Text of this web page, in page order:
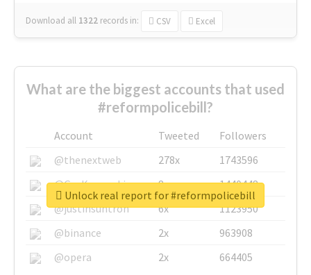
Download all 1322 records in: CSV Excel
What are the biggest accounts that used
#reformpolicebill?
Account Tweeted
Followers
@thenextweb
278x
1743596
@GuyKawasaki
8x
1440448
@justinsuntron
6x
1123950
@binance
2x
963908
@opera
2x 664405
Unlock real report for #reformpolicebill